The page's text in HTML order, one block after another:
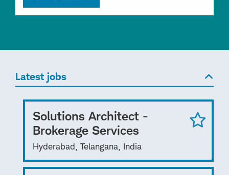
Latest jobs
Solutions Architect -
Brokerage Services
Hyderabad, Telangana, India